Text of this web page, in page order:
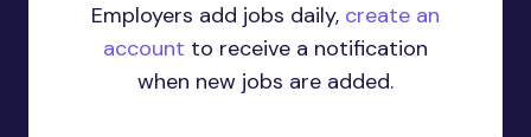
Employers add jobs daily, create an
account to receive a notification
when new jobs are added.